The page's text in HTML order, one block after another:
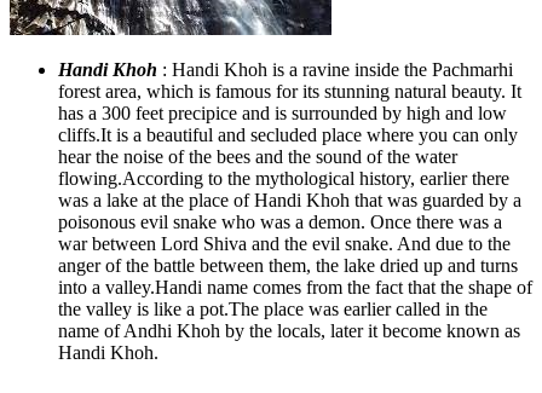
Handi Khoh : Handi Khoh is a ravine inside the Pachmarhi
forest area, which is famous for its stunning natural beauty. It
has a 300 feet precipice and is surrounded by high and low
cliffs.It is a beautiful and secluded place where you can only
hear the noise of the bees and the sound of the water
flowing.According to the mythological history, earlier there
was a lake at the place of Handi Khoh that was guarded by a
poisonous evil snake who was a demon. Once there was a
war between Lord Shiva and the evil snake. And due to the
anger of the battle between them, the lake dried up and turns
into a valley.Handi name comes from the fact that the shape of
the valley is like a pot.The place was earlier called in the
name of Andhi Khoh by the locals, later it become known as
Handi Khoh.